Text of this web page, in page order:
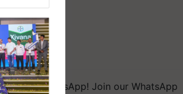
on WhatsApp! Join our WhatsApp